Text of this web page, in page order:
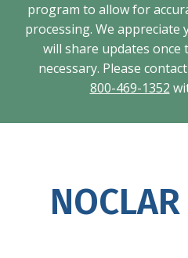
program to allow for
processing. We
will share updates
necessary. Please
800-469-1352
NOCLAR